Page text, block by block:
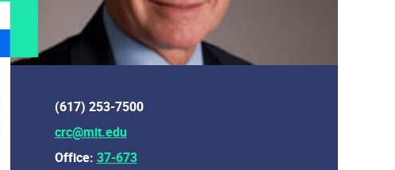
(617) 253-7500
crc@mit.edu
Office:37-673